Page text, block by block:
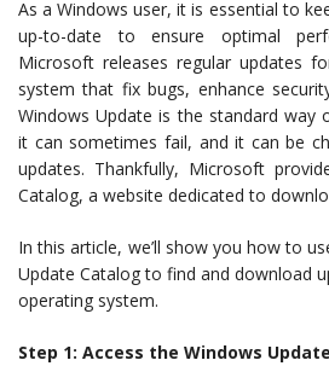
As a Windows user, it is essential to
up-to-date to ensure optimal
Microsoft releases regular updates
system that fix bugs, enhance
Windows Update is the standard way
it can sometimes fail, and it can be
updates. Thankfully, Microsoft
Catalog, a website dedicated to
In this article, we’ll show you how to
Update Catalog to find and download
operating system.
Step 1: Access the Windows